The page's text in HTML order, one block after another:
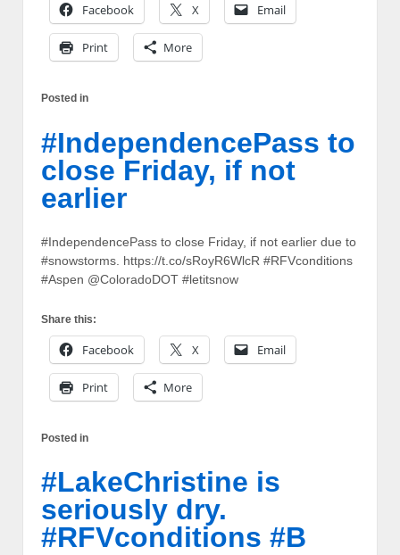
Facebook X Email
Print More
Posted in
#IndependencePass to
close Friday, if not
earlier
#IndependencePass to close Friday, if not earlier due to
#snowstorms. https://t.co/sRoyR6WlcR #RFVconditions
#Aspen @ColoradoDOT #letitsnow
Share this:
Facebook X Email
Print More
Posted in
#LakeChristine is
seriously dry.
#RFVconditions #B